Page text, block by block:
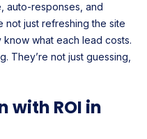
auto-responses, and
not just refreshing the site
what each lead costs.
They’re not just guessing,
with ROI in